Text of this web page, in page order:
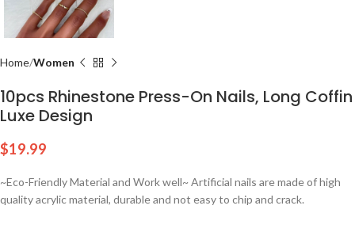
Home Women
10pcs Rhinestone Press-On Nails, Long Coffin
Luxe Design
$19.99
~Eco-Friendly Material and Work well~ Artificial nails are made of high
quality acrylic material, durable and not easy to chip and crack.